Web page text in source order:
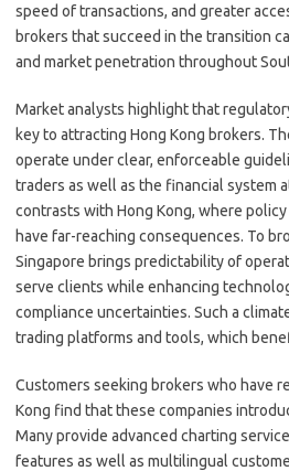
speed of transactions, and greater
brokers that succeed in the transition
and market penetration throughout
Market analysts highlight that
key to attracting Hong Kong brokers.
operate under clear, enforceable
traders as well as the financial system
contrasts with Hong Kong, where
have far-reaching consequences. To
Singapore brings predictability of
serve clients while enhancing
compliance uncertainties. Such a
trading platforms and tools, which
Customers seeking brokers who have
Kong find that these companies
Many provide advanced charting
features as well as multilingual